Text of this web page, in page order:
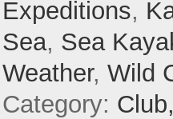
Expeditions,
Sea, Sea
Weather, Wild
Category: